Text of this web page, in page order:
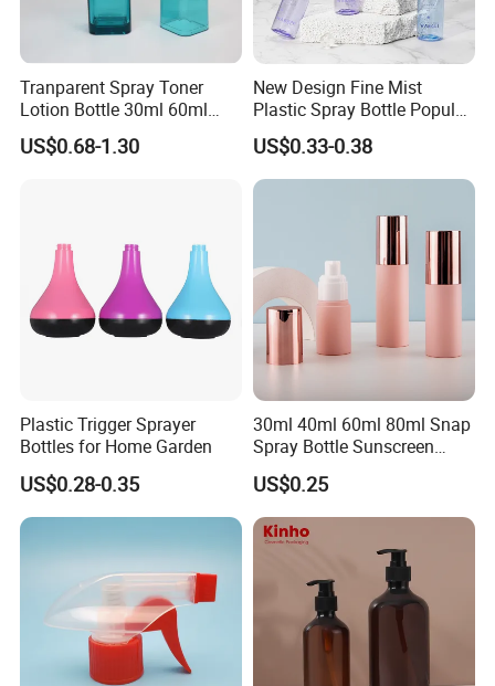
Tranparent Spray Toner
Lotion Bottle 30ml 60ml
100ml 120ml
US$0.68-1.30
New Design Fine Mist
Plastic Spray Bottle Popular
Pet Bottle China
Manufacturing Cosmetic
Bottles
US$0.33-0.38
Plastic Trigger Sprayer
Bottles for Home Garden
US$0.28-0.35
30ml 40ml 60ml 80ml Snap
Spray Bottle Sunscreen
Spray Bottle Makeup Spray
Plastic Bottle
US$0.25